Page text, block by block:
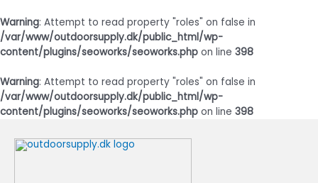
Warning: Attempt to read property "roles" on false in
/var/www/outdoorsupply.dk/public_html/wp-
content/plugins/seoworks/seoworks.php on line 398
Warning: Attempt to read property "roles" on false in
/var/www/outdoorsupply.dk/public_html/wp-
content/plugins/seoworks/seoworks.php on line 398
indholdet